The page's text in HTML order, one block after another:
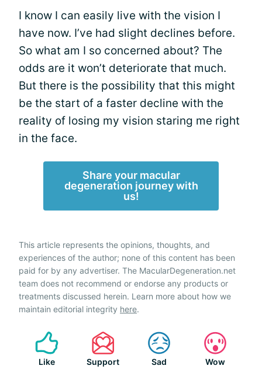
I know I can easily live with the vision I
have now. I’ve had slight declines before.
So what am I so concerned about? The
odds are it won’t deteriorate that much.
But there is the possibility that this might
be the start of a faster decline with the
reality of losing my vision staring me right
in the face.
Share your macular
degeneration journey with
us!
This article represents the opinions, thoughts, and
experiences of the author; none of this content has been
paid for by any advertiser. The MacularDegeneration.net
team does not recommend or endorse any products or
treatments discussed herein. Learn more about how we
maintain editorial integrity here.
Like Support Sad Wow